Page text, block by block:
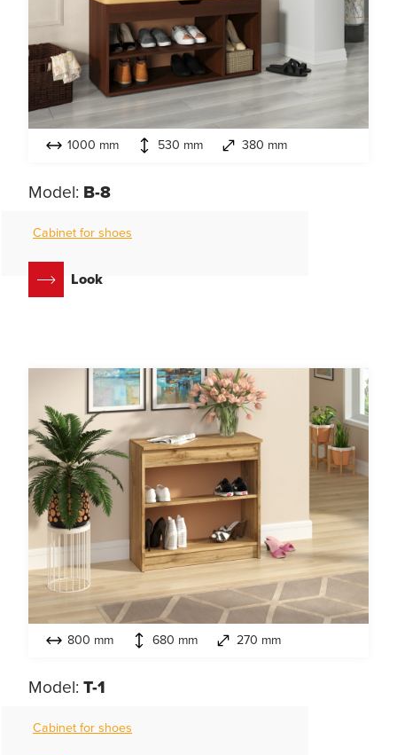
1000 mm 530 mm 380 mm
Model: B-8
Cabinet for shoes
Look
800 mm 680 mm 270 mm
Model: T-1
Cabinet for shoes